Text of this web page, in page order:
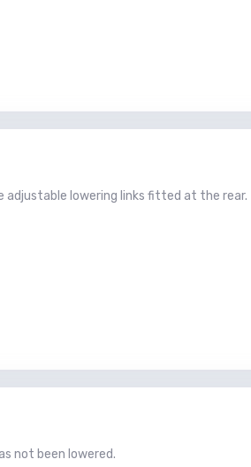
adjustable lowering links fitted at the rear.
not been lowered.